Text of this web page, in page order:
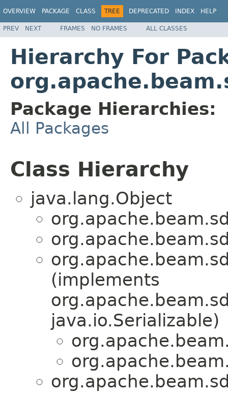
OVERVIEW PACKAGE CLASS TREE DEPRECATED INDEX HELP
PREV NEXT FRAMES NO FRAMES ALL CLASSES
Hierarchy For
Package Hierarchies:
All Packages
Class Hierarchy
java.lang.Object
(implements
java.io.Serializable)